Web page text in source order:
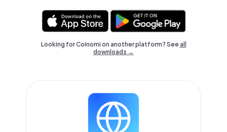
Looking for Coinomi on another platform? Seeall
downloads →